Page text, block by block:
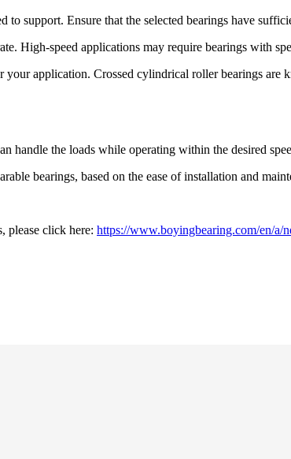
support. Ensure that the selected bearings have
High-speed applications may require bearings with
application. Crossed cylindrical roller bearings
handle the loads while operating within the desired
bearings, based on the ease of installation and
please click here: https://www.boyingbearing.com/en/a/